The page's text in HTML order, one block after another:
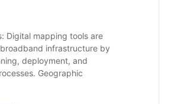
Digital mapping tools are
infrastructure by
deployment, and
Geographic